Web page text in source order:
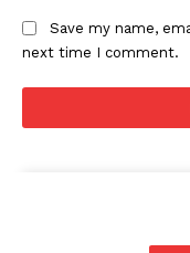
Save my name,
next time I comment.